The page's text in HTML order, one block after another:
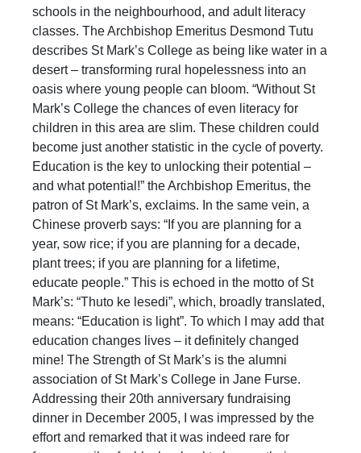
schools in the neighbourhood, and adult literacy
classes. The Archbishop Emeritus Desmond Tutu
describes St Mark’s College as being like water in a
desert – transforming rural hopelessness into an
oasis where young people can bloom. “Without St
Mark’s College the chances of even literacy for
children in this area are slim. These children could
become just another statistic in the cycle of poverty.
Education is the key to unlocking their potential –
and what potential!” the Archbishop Emeritus, the
patron of St Mark’s, exclaims. In the same vein, a
Chinese proverb says: “If you are planning for a
year, sow rice; if you are planning for a decade,
plant trees; if you are planning for a lifetime,
educate people.” This is echoed in the motto of St
Mark’s: “Thuto ke lesedi”, which, broadly translated,
means: “Education is light”. To which I may add that
education changes lives – it definitely changed
mine! The Strength of St Mark’s is the alumni
association of St Mark’s College in Jane Furse.
Addressing their 20th anniversary fundraising
dinner in December 2005, I was impressed by the
effort and remarked that it was indeed rare for